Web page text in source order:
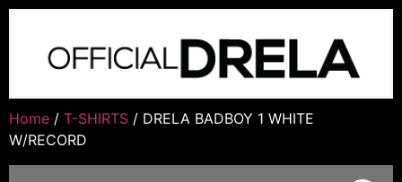
Home / T-SHIRTS / DRELA BADBOY 1 WHITE
W/RECORD